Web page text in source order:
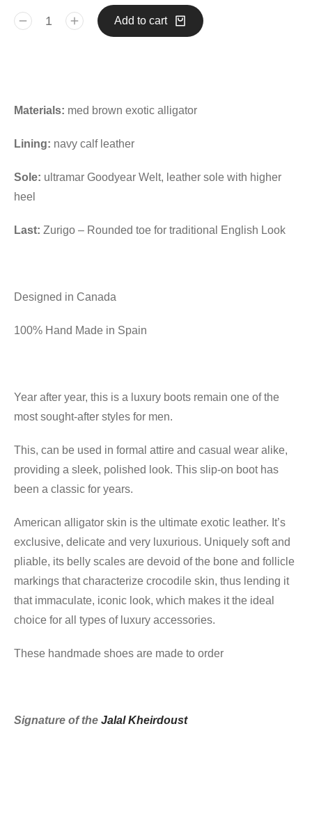
Add to cart
Materials: med brown exotic alligator
Lining: navy calf leather
Sole: ultramar Goodyear Welt, leather sole with higher
heel
Last: Zurigo – Rounded toe for traditional English Look
Designed in Canada
100% Hand Made in Spain
Year after year, this is a luxury boots remain one of the
most sought-after styles for men.
This, can be used in formal attire and casual wear alike,
providing a sleek, polished look. This slip-on boot has
been a classic for years.
American alligator skin is the ultimate exotic leather. It’s
exclusive, delicate and very luxurious. Uniquely soft and
pliable, its belly scales are devoid of the bone and follicle
markings that characterize crocodile skin, thus lending it
that immaculate, iconic look, which makes it the ideal
choice for all types of luxury accessories.
These handmade shoes are made to order
Signature of the Jalal Kheirdoust